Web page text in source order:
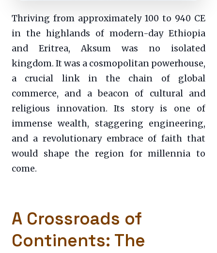
Thriving from approximately 100 to 940 CE
in the highlands of modern-day Ethiopia
and Eritrea, Aksum was no isolated
kingdom. It was a cosmopolitan powerhouse,
a crucial link in the chain of global
commerce, and a beacon of cultural and
religious innovation. Its story is one of
immense wealth, staggering engineering,
and a revolutionary embrace of faith that
would shape the region for millennia to
come.
A Crossroads of
Continents: The